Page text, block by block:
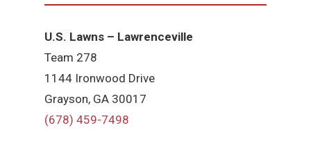
U.S. Lawns – Lawrenceville
Team 278
1144 Ironwood Drive
Grayson, GA 30017
(678) 459-7498